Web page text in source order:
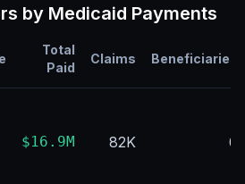
by Medicaid Payments
Total
Paid
Claims Beneficiaries
$16.9M 82K 0